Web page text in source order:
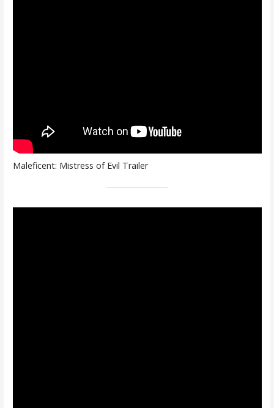
Maleficent: Mistress of Evil Trailer